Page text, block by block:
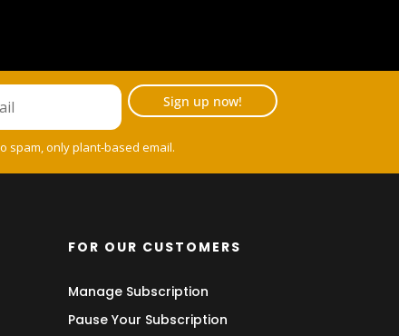
Sign up now!
spam, only plant-based email.
FOR OUR CUSTOMERS
Manage Subscription
Pause Your Subscription